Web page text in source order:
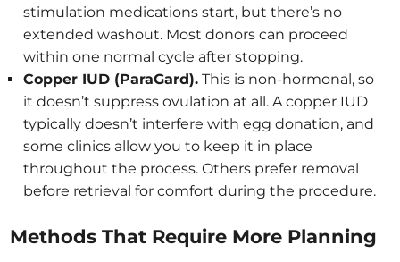
stimulation medications start, but there’s no
extended washout. Most donors can proceed
within one normal cycle after stopping.
Copper IUD (ParaGard). This is non-hormonal, so
it doesn’t suppress ovulation at all. A copper IUD
typically doesn’t interfere with egg donation, and
some clinics allow you to keep it in place
throughout the process. Others prefer removal
before retrieval for comfort during the procedure.
Methods That Require More Planning